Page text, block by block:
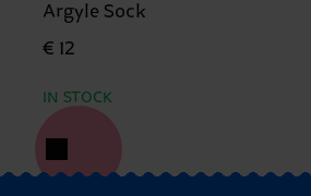
Argyle Sock
€ 12
IN STOCK